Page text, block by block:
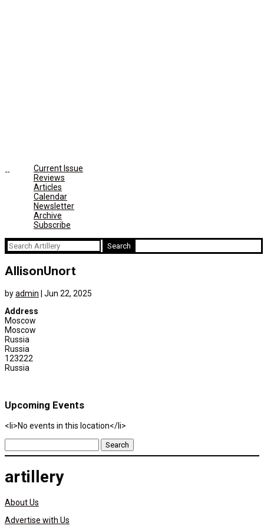
Current Issue
Reviews
Articles
Calendar
Newsletter
Archive
Subscribe
Search
for:
AllisonUnort
byadmin
Jun 22, 2025
Address
Moscow
Moscow
Russia
Russia
123222
Russia
Upcoming Events
<li>No events in this location</li>
Search
for:
artillery
About Us
Advertise with Us